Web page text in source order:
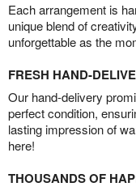
Each arrangement is
unique blend of
unforgettable as the
FRESH HAND-
Our hand-delivery
perfect condition,
lasting impression of
here!
THOUSANDS OF